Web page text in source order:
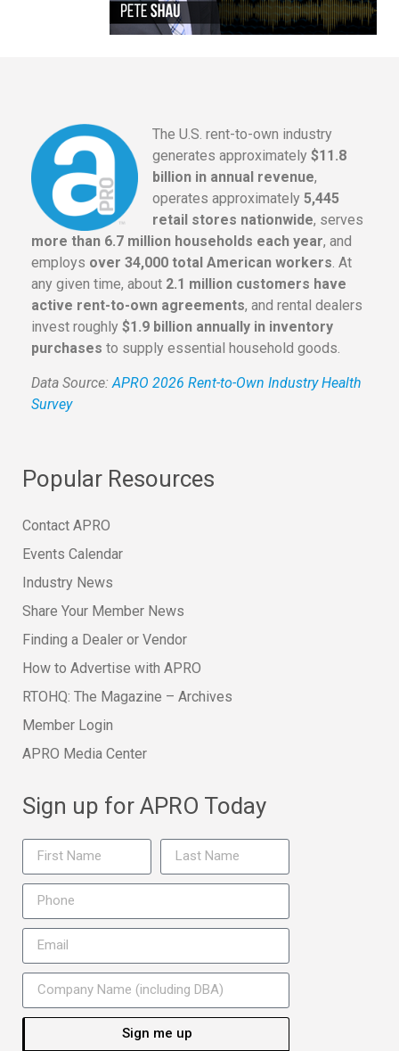
The U.S. rent-to-own industry
generates approximately $11.8
billion in annual revenue,
operates approximately 5,445
retail stores nationwide, serves
more than 6.7 million households each year, and
employs over 34,000 total American workers. At
any given time, about 2.1 million customers have
active rent-to-own agreements, and rental dealers
invest roughly $1.9 billion annually in inventory
purchases to supply essential household goods.
Data Source: APRO 2026 Rent-to-Own Industry Health
Survey
Popular Resources
Contact APRO
Events Calendar
Industry News
Share Your Member News
Finding a Dealer or Vendor
How to Advertise with APRO
RTOHQ: The Magazine – Archives
Member Login
APRO Media Center
Sign up for APRO Today
Sign me up